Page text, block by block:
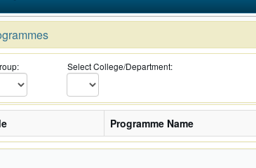
Select College/Department:
Programme Name